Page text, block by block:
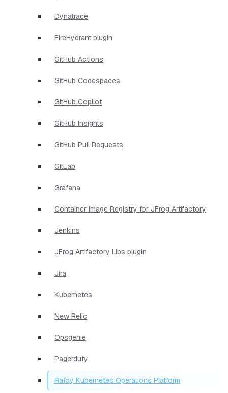
Dynatrace
FireHydrant plugin
GitHub Actions
GitHub Codespaces
GitHub Copilot
GitHub Insights
GitHub Pull Requests
GitLab
Grafana
Container Image Registry for JFrog Artifactory
Jenkins
JFrog Artifactory Libs plugin
Jira
Kubernetes
New Relic
Opsgenie
Pagerduty
Rafay Kubernetes Operations Platform